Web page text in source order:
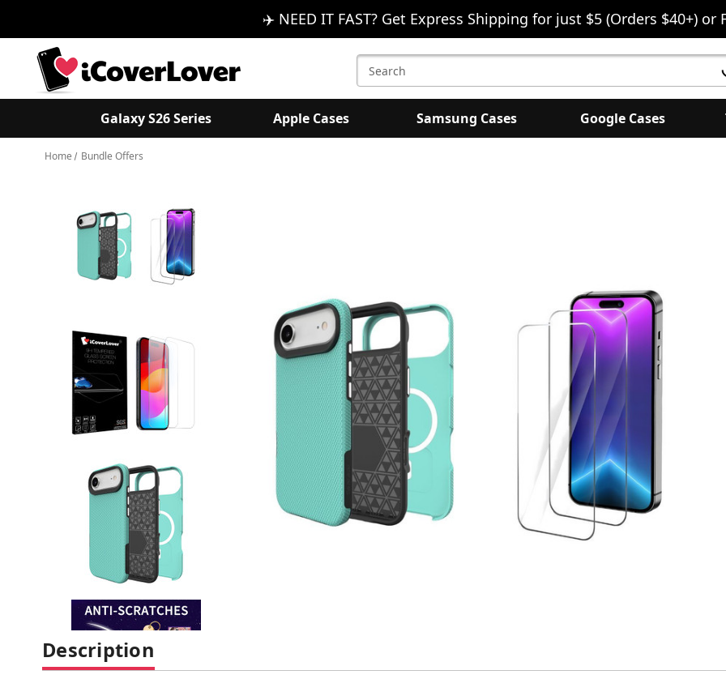
✈️ NEED IT FAST? Get Express Shipping for just $5 (Orders $40+) or
Search
Keyword:
Galaxy S26 Series Apple Cases Samsung Cases Google Cases
Home Bundle Offers
Description